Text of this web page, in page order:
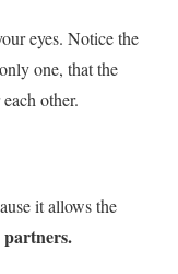
eyes. Notice the
one, that the
other.
it allows the
partners.